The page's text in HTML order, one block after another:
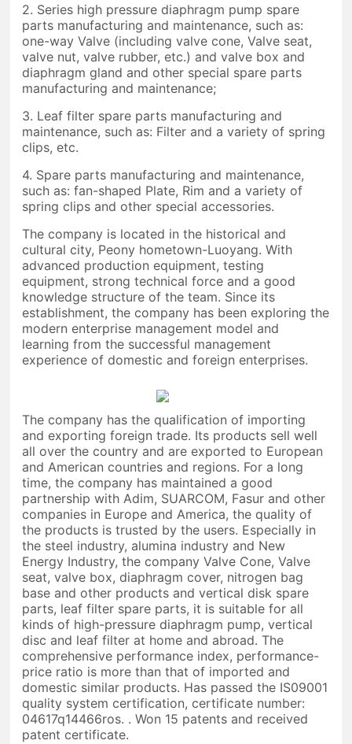
2. Series high pressure diaphragm pump spare
parts manufacturing and maintenance, such as:
one-way Valve (including valve cone, Valve seat,
valve nut, valve rubber, etc.) and valve box and
diaphragm gland and other special spare parts
manufacturing and maintenance;
3. Leaf filter spare parts manufacturing and
maintenance, such as: Filter and a variety of spring
clips, etc.
4. Spare parts manufacturing and maintenance,
such as: fan-shaped Plate, Rim and a variety of
spring clips and other special accessories.
The company is located in the historical and
cultural city, Peony hometown-Luoyang. With
advanced production equipment, testing
equipment, strong technical force and a good
knowledge structure of the team. Since its
establishment, the company has been exploring the
modern enterprise management model and
learning from the successful management
experience of domestic and foreign enterprises.
The company has the qualification of importing
and exporting foreign trade. Its products sell well
all over the country and are exported to European
and American countries and regions. For a long
time, the company has maintained a good
partnership with Adim, SUARCOM, Fasur and other
companies in Europe and America, the quality of
the products is trusted by the users. Especially in
the steel industry, alumina industry and New
Energy Industry, the company Valve Cone, Valve
seat, valve box, diaphragm cover, nitrogen bag
base and other products and vertical disk spare
parts, leaf filter spare parts, it is suitable for all
kinds of high-pressure diaphragm pump, vertical
disc and leaf filter at home and abroad. The
comprehensive performance index, performance-
price ratio is more than that of imported and
domestic similar products. Has passed the IS09001
quality system certification, certificate number:
04617q14466ros. . Won 15 patents and received
patent certificate.